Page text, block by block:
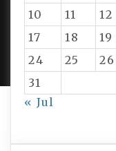
10
11 12
17
18 19
24
25 26
31
« Jul
PROUDLY